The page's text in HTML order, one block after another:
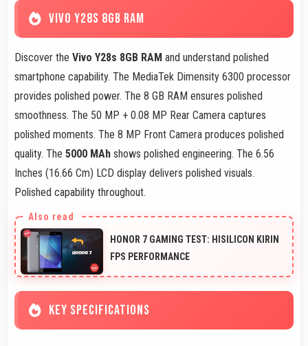
VIVO Y28S 8GB RAM
Discover the Vivo Y28s 8GB RAM and understand polished
smartphone capability. The MediaTek Dimensity 6300 processor
provides polished power. The 8 GB RAM ensures polished
smoothness. The 50 MP + 0.08 MP Rear Camera captures
polished moments. The 8 MP Front Camera produces polished
quality. The 5000 MAh shows polished engineering. The 6.56
Inches (16.66 Cm) LCD display delivers polished visuals.
Polished capability throughout.
HONOR 7 GAMING TEST: HISILICON KIRIN
FPS PERFORMANCE
KEY SPECIFICATIONS